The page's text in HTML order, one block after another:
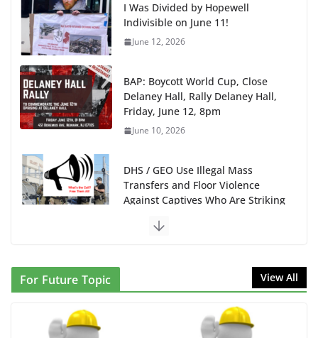
I Was Divided by Hopewell
Indivisible on June 11!
June 12, 2026
BAP: Boycott World Cup, Close
Delaney Hall, Rally Delaney Hall,
Friday, June 12, 8pm
June 10, 2026
DHS / GEO Use Illegal Mass
Transfers and Floor Violence
Against Captives Who Are Striking
June 10, 2026
Wasted on Warehouse that Can
For Future Topic View All